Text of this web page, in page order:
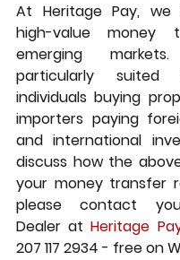
At Heritage Pay, we
high-value money
emerging
particularly
individuals buying
importers paying
and international
discuss how the
your money transfer
please contact
Dealer at Heritage
207 117 2934 - free on